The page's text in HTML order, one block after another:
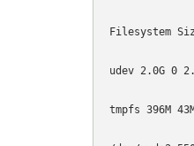
Filesystem
udev 2.0G 0
tmpfs 396M